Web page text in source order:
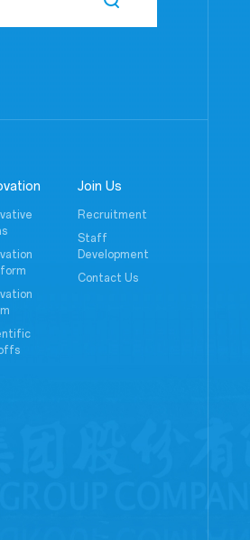
Join Us
Recruitment
Staff
Development
Contact Us